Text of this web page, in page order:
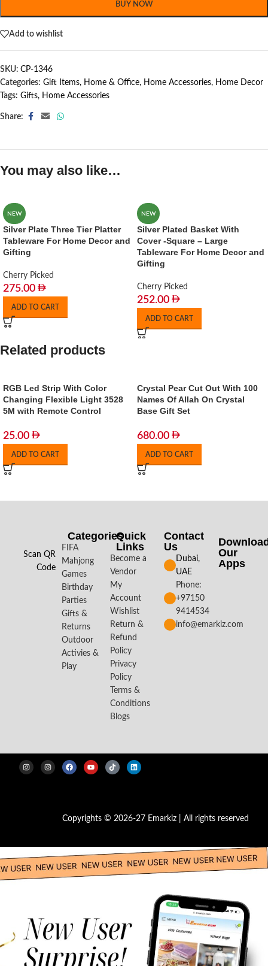
BUY NOW
Add to wishlist
SKU: CP-1346
Categories: Gift Items, Home & Office, Home Accessories, Home Decor
Tags: Gifts, Home Accessories
Share:
You may also like…
NEW
Silver Plate Three Tier Platter
Tableware For Home Decor and
Gifting
Cherry Picked
275.00
ADD TO CART
NEW
Silver Plated Basket With
Cover -Square – Large
Tableware For Home Decor and
Gifting
Cherry Picked
252.00
ADD TO CART
Related products
RGB Led Strip With Color
Changing Flexible Light 3528
5M with Remote Control
25.00
ADD TO CART
Crystal Pear Cut Out With 100
Names Of Allah On Crystal
Base Gift Set
680.00
ADD TO CART
Scan QR
Code
Categories
FIFA
Mahjong
Games
Birthday
Parties
Gifts &
Returns
Outdoor
Activies &
Play
Quick
Links
Become a
Vendor
My
Account
Wishlist
Return &
Refund
Policy
Privacy
Policy
Terms &
Conditions
Blogs
Contact
Us
Dubai,
UAE
Phone:
+97150
9414534
info@emarkiz.com
Our
Apps​
Copyrights © 2026-27 Emarkiz | All rights reserved